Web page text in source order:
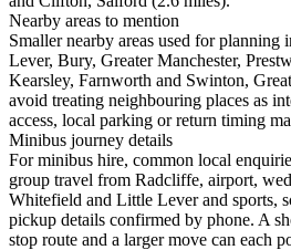
Nearby areas to mention
Smaller nearby areas used for
Lever, Bury, Greater Manchester,
Kearsley, Farnworth and Swinton,
avoid treating neighbouring places as
access, local parking or return timing
Minibus journey details
For minibus hire, common local
group travel from Radcliffe, airport,
Whitefield and Little Lever and sports,
pickup details confirmed by phone. A
stop route and a larger move can each